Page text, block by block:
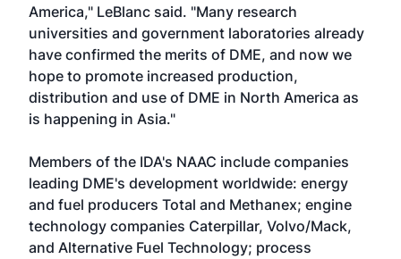
America," LeBlanc said. "Many research
universities and government laboratories already
have confirmed the merits of DME, and now we
hope to promote increased production,
distribution and use of DME in North America as
is happening in Asia."
Members of the IDA's NAAC include companies
leading DME's development worldwide: energy
and fuel producers Total and Methanex; engine
technology companies Caterpillar, Volvo/Mack,
and Alternative Fuel Technology; process